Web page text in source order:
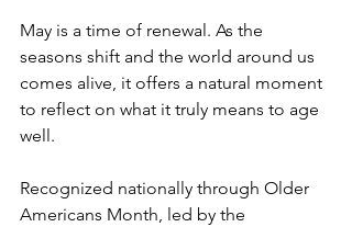
May is a time of renewal. As the
seasons shift and the world around us
comes alive, it offers a natural moment
to reflect on what it truly means to age
well.
Recognized nationally through Older
Americans Month, led by the